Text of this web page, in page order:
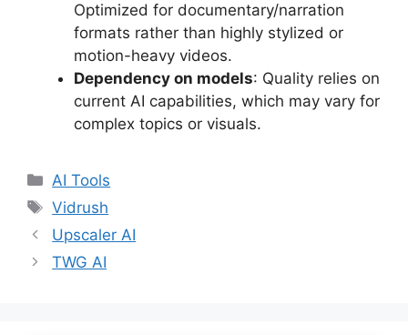
Optimized for documentary/narration
formats rather than highly stylized or
motion-heavy videos.
Dependency on models: Quality relies on
current AI capabilities, which may vary for
complex topics or visuals.
Categories
AI Tools
Tags
Vidrush
Upscaler AI
TWG AI